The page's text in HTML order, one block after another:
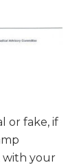
or fake, if
with your